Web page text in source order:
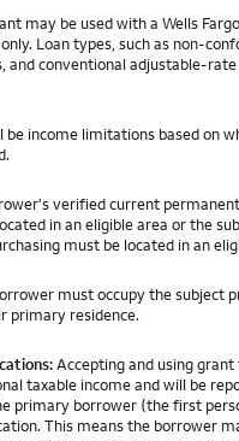
may be used with a Wells
Loan types, such as non-
and conventional adjustable-
be income limitations based on
verified current
in an eligible area or the
must be located in an
must occupy the subject
primary residence.
Accepting and using
taxable income and will be
primary borrower (the first
This means the borrower